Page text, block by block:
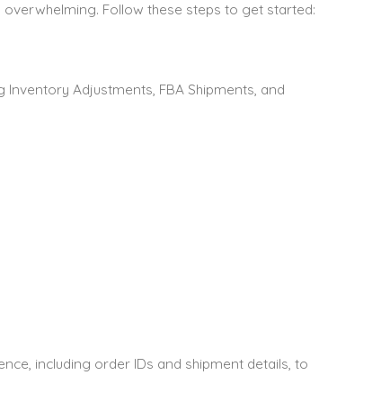
overwhelming. Follow these steps to get started:
Adjustments, FBA Shipments, and
including order IDs and shipment details, to